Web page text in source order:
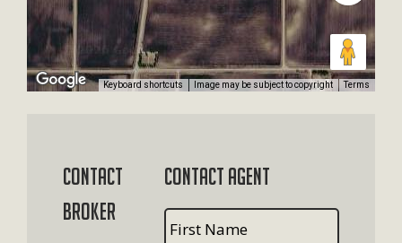
Keyboard shortcuts Image may be subject to copyright Terms
Contact
Broker
Contact Agent